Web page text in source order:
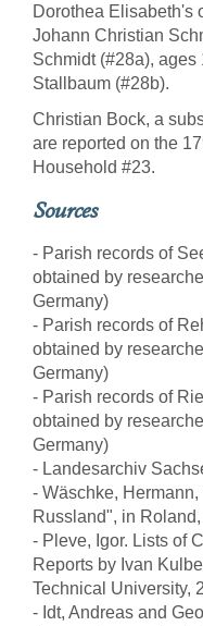
Dorothea Elisabeth's
Johann Christian
Schmidt (#28a),
Stallbaum (#28b).
Christian Bock, a
are reported on the
Household #23.
Sources
- Parish records of
obtained by
Germany)
- Parish records of
obtained by
Germany)
- Parish records of
obtained by
Germany)
- Landesarchiv
- Wäschke,
Russland", in
- Pleve, Igor. Lists of
Reports by Ivan
Technical University,
- Idt, Andreas and